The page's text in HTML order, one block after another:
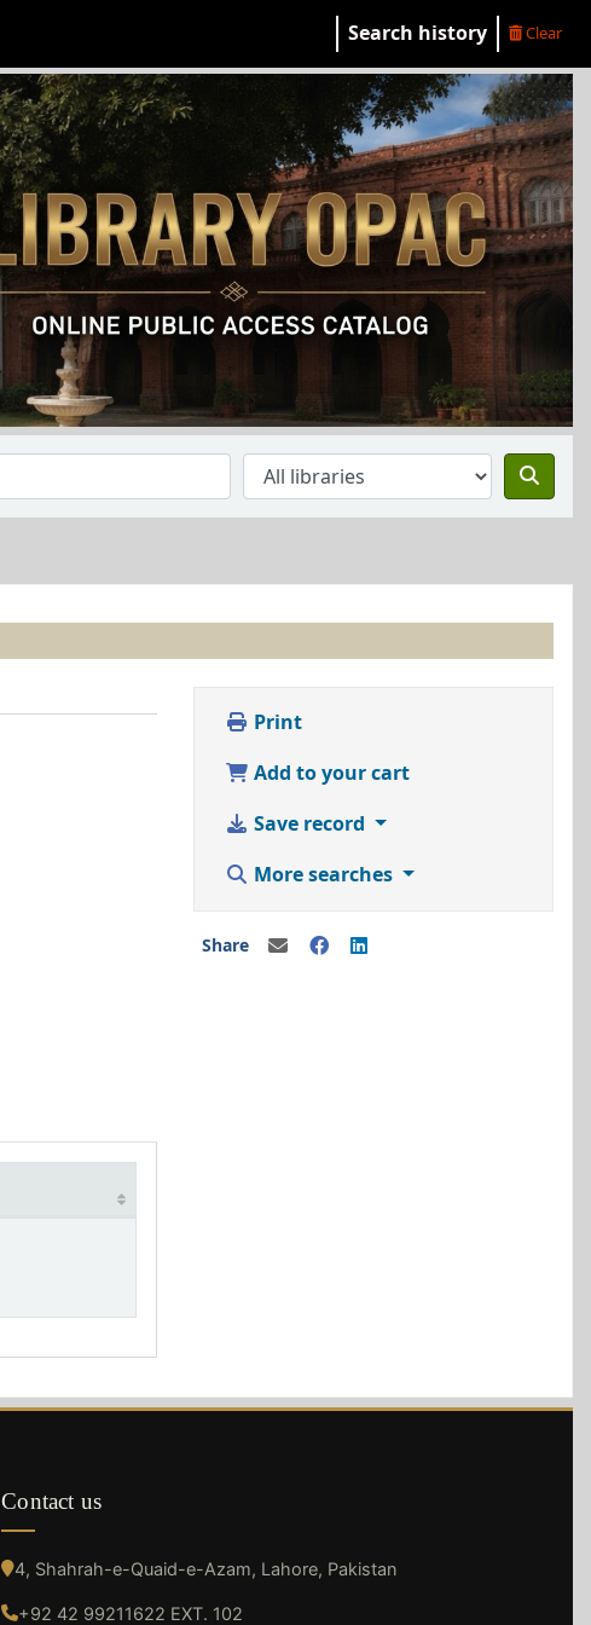
Search history Clear
Print
Add to your cart
Save record
More searches
Share
Contact us
4, Shahrah-e-Quaid-e-Azam, Lahore, Pakistan
+92 42 99211622 EXT. 102